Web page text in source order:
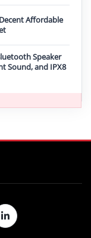
Affordable
Speaker
Sound, and IPX8